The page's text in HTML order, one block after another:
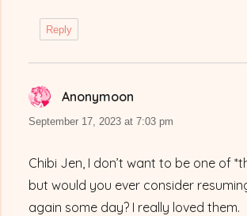
Reply
Anonymoon
September 17, 2023 at 7:03 pm
Chibi Jen, I don’t want to be one of
but would you ever consider
again some day? I really loved them.